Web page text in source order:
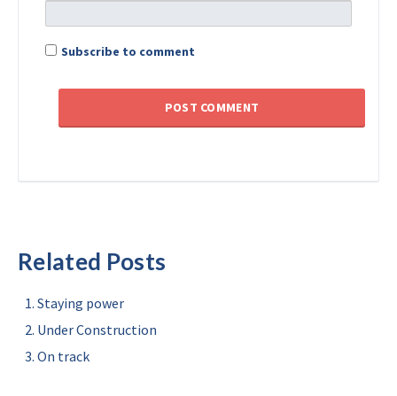
Subscribe to comment
Related Posts
Staying power
Under Construction
On track